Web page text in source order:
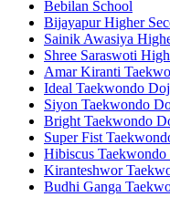
Bebilan School
Bijayapur Higher
Sainik Awasiya
Shree Saraswoti
Amar Kiranti
Ideal Taekwondo
Siyon Taekwondo
Bright Taekwondo
Super Fist
Hibiscus
Kiranteshwor
Budhi Ganga